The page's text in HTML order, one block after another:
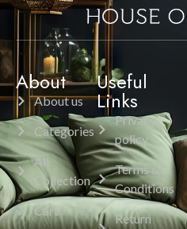
About
About us
Categories
All
Collection
Cart
Useful
Links
Privacy
policy
Terms &
Conditions
Return